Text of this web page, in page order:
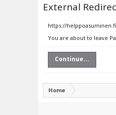
External
https://helppoasuminen.fi
You are about to leave
Continue...
Home